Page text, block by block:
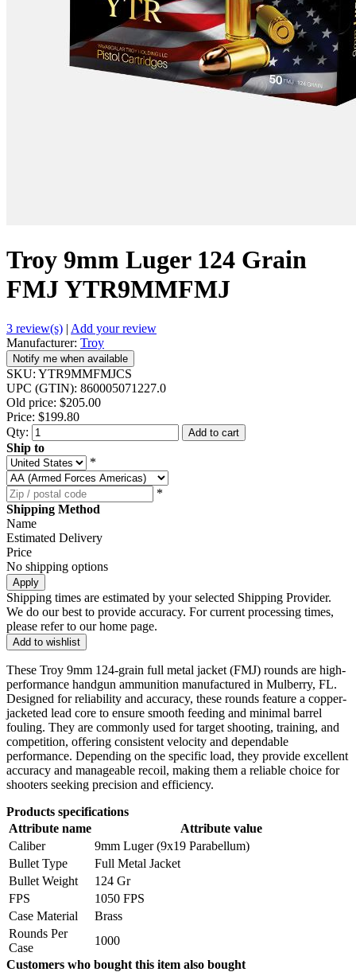
Troy 9mm Luger 124 Grain
FMJ YTR9MMFMJ
3 review(s) | Add your review
Manufacturer: Troy
Notify me when available
SKU: YTR9MMFMJCS
UPC (GTIN): 860005071227.0
Old price: $205.00
Price: $199.80
Qty:
Add to cart
Ship to
*
*
Shipping Method
Name
Estimated Delivery
Price
No shipping options
Apply
Shipping times are estimated by your selected Shipping Provider.
We do our best to provide accuracy. For current processing times,
please refer to our home page.
Add to wishlist
These Troy 9mm 124-grain full metal jacket (FMJ) rounds are high-
performance handgun ammunition manufactured in Mulberry, FL.
Designed for reliability and accuracy, these rounds feature a copper-
jacketed lead core to ensure smooth feeding and minimal barrel
fouling. They are commonly used for target shooting, training, and
competition, offering consistent velocity and dependable
performance. Depending on the specific load, they provide excellent
accuracy and manageable recoil, making them a reliable choice for
shooters seeking precision and efficiency.
Products specifications
Attribute name
Attribute value
Caliber
9mm Luger (9x19 Parabellum)
Bullet Type
Full Metal Jacket
Bullet Weight
124 Gr
FPS
1050 FPS
Case Material
Brass
Rounds Per
Case
1000
Customers who bought this item also bought